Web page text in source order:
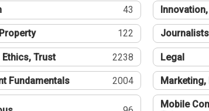
43
122 Journalists
Trust 2238 Legal
Fundamentals 2004 Marketing,
Mobile